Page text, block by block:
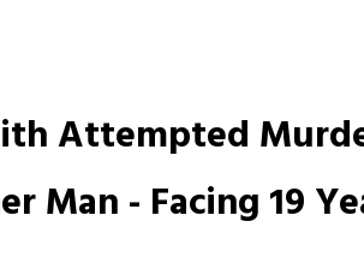
Attempted
- Facing 19